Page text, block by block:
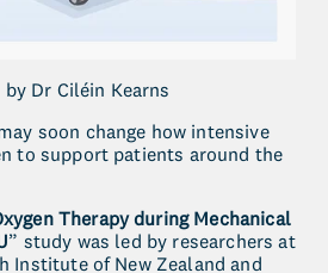
Dr Ciléin Kearns
soon change how intensive
to support patients around the
Therapy during Mechanical
” study was led by researchers at
Institute of New Zealand and